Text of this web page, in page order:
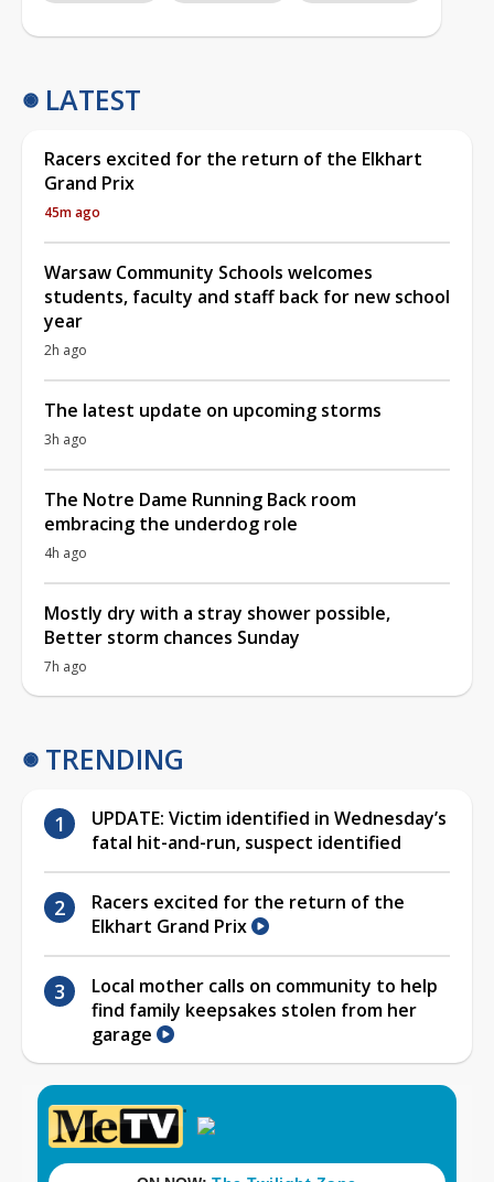
LATEST
Racers excited for the return of the Elkhart
Grand Prix
45m ago
Warsaw Community Schools welcomes
students, faculty and staff back for new school
year
2h ago
The latest update on upcoming storms
3h ago
The Notre Dame Running Back room
embracing the underdog role
4h ago
Mostly dry with a stray shower possible,
Better storm chances Sunday
7h ago
TRENDING
UPDATE: Victim identified in Wednesday’s
fatal hit-and-run, suspect identified
Racers excited for the return of the
Elkhart Grand Prix
Local mother calls on community to help
find family keepsakes stolen from her
garage